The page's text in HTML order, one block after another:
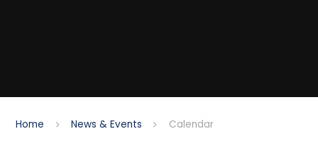
Home News & Events Calendar